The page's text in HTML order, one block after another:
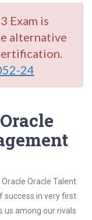
Exam is
alternative
24
Oracle Talent
success in very first
us among our rivals